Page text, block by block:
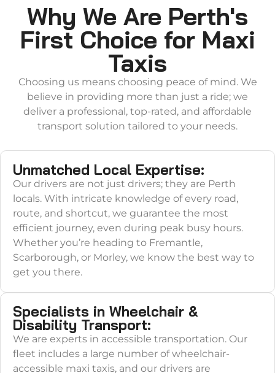
Why We Are Perth's
First Choice for Maxi
Taxis
Choosing us means choosing peace of mind. We
believe in providing more than just a ride; we
deliver a professional, top-rated, and affordable
transport solution tailored to your needs.
Unmatched Local Expertise:
Our drivers are not just drivers; they are Perth
locals. With intricate knowledge of every road,
route, and shortcut, we guarantee the most
efficient journey, even during peak busy hours.
Whether you’re heading to Fremantle,
Scarborough, or Morley, we know the best way to
get you there.
Specialists in Wheelchair &
Disability Transport:
We are experts in accessible transportation. Our
fleet includes a large number of wheelchair-
accessible maxi taxis, and our drivers are